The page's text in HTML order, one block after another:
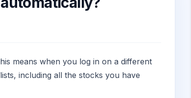
means when you log in on a different
including all the stocks you have